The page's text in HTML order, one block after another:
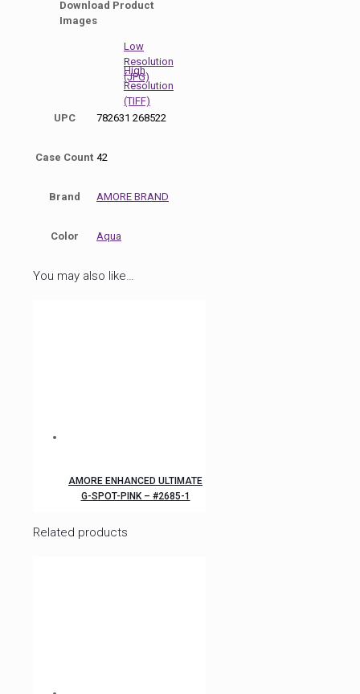
of
50
Download Product
Images
Low
Resolution
(JPG)
High
Resolution
(TIFF)
UPC
782631 268522
Case Count 42
Brand AMORE BRAND
Color Aqua
You may also like…
AMORE ENHANCED ULTIMATE
G-SPOT-PINK – #2685-1
Related products